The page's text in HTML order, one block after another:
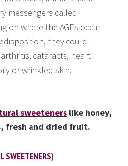
messengers called
on where the AGEs occur
they could
cataracts, heart
or wrinkled skin.
sweeteners like honey,
fresh and dried fruit.
SWEETENERS)